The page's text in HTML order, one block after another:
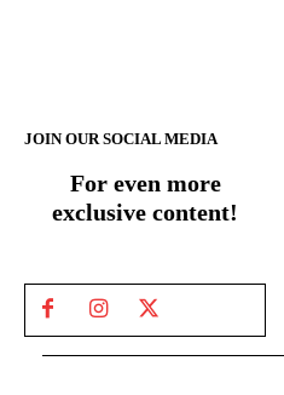
JOIN OUR SOCIAL MEDIA
For even more
exclusive content!